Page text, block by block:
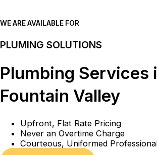
WE ARE AVAILABLE FOR
PLUMING SOLUTIONS
Plumbing Services
Fountain Valley
Upfront, Flat Rate Pricing
Never an Overtime Charge
Courteous, Uniformed